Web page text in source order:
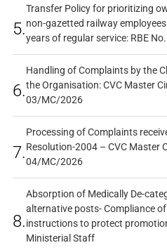
5.
Transfer Policy for prioritizing
non-gazetted railway
years of regular service: RBE
6.
Handling of Complaints by the
the Organisation: CVC Master
03/MC/2026
7.
Processing of Complaints
Resolution-2004 – CVC Master
04/MC/2026
8.
Absorption of Medically De-
alternative posts- Compliance of
instructions to protect
Ministerial Staff